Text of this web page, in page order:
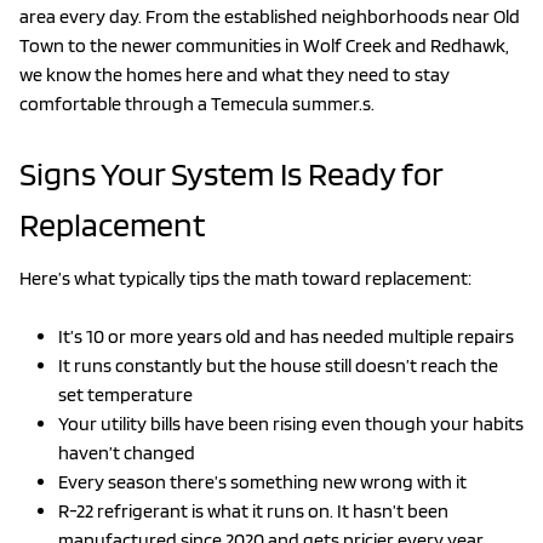
area every day. From the established neighborhoods near Old
Town to the newer communities in Wolf Creek and Redhawk,
we know the homes here and what they need to stay
comfortable through a Temecula summer.s.
Signs Your System Is Ready for
Replacement
Here’s what typically tips the math toward replacement:
It’s 10 or more years old and has needed multiple repairs
It runs constantly but the house still doesn’t reach the
set temperature
Your utility bills have been rising even though your habits
haven’t changed
Every season there’s something new wrong with it
R-22 refrigerant is what it runs on. It hasn’t been